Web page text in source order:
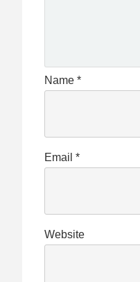
Name *
Email *
Website